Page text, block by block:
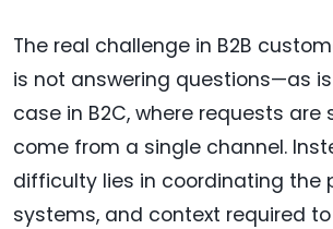
The real challenge in B2B
is not answering questions—as
case in B2C, where requests are
come from a single channel.
difficulty lies in coordinating the
systems, and context required